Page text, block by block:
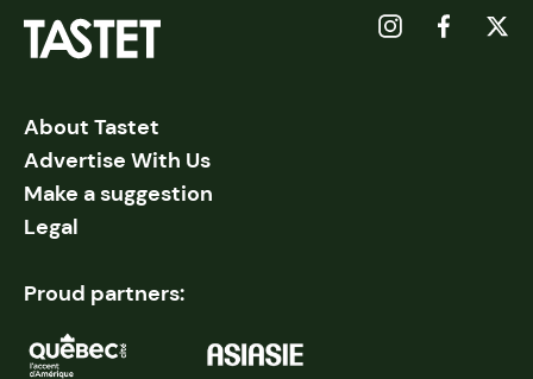
About Tastet
Advertise With Us
Make a suggestion
Legal
Proud partners: